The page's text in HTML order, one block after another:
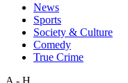
News
Sports
Society & Culture
Comedy
True Crime
A - H